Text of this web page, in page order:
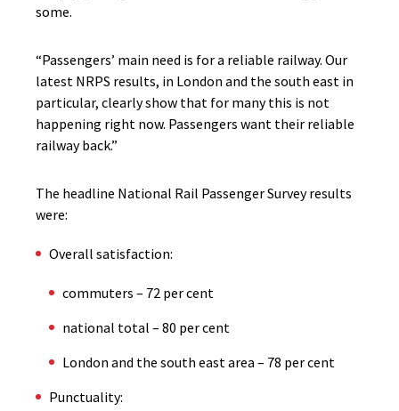
some.
“Passengers’ main need is for a reliable railway. Our
latest NRPS results, in London and the south east in
particular, clearly show that for many this is not
happening right now. Passengers want their reliable
railway back.”
The headline National Rail Passenger Survey results
were:
Overall satisfaction:
commuters – 72 per cent
national total – 80 per cent
London and the south east area – 78 per cent
Punctuality: